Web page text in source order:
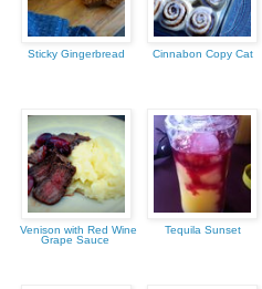
Sticky Gingerbread Cinnabon Copy Cat
Venison with Red Wine
Grape Sauce
Tequila Sunset